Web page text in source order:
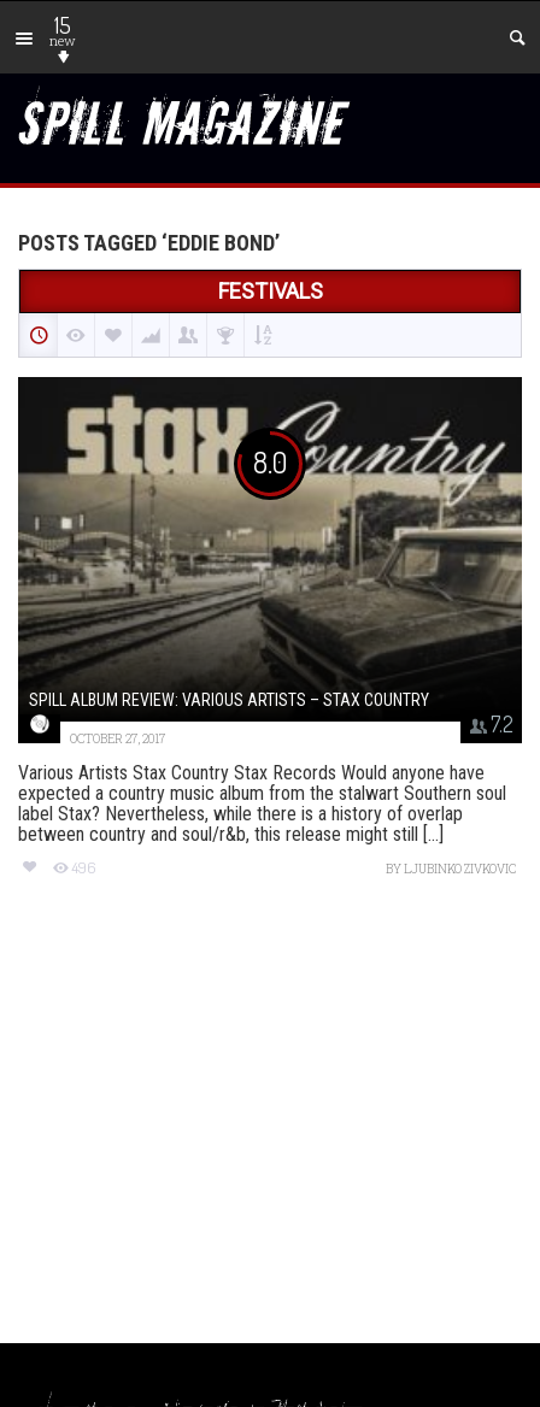
15
new
POSTS TAGGED ‘EDDIE BOND’
FESTIVALS
8.0
7.2
SPILL ALBUM REVIEW: VARIOUS ARTISTS – STAX COUNTRY
OCTOBER 27, 2017
Various Artists Stax Country Stax Records Would anyone have
expected a country music album from the stalwart Southern soul
label Stax? Nevertheless, while there is a history of overlap
between country and soul/r&b, this release might still [...]
496 BYLJUBINKO ZIVKOVIC